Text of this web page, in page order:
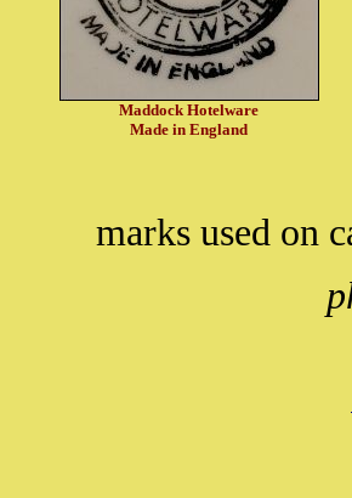
Maddock Hotelware
Made in England
marks used on